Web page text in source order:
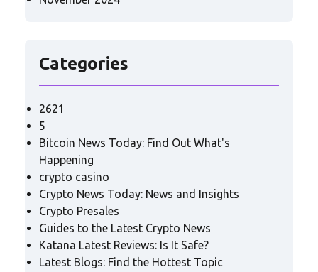
Categories
2621
5
Bitcoin News Today: Find Out What's
Happening
crypto casino
Crypto News Today: News and Insights
Crypto Presales
Guides to the Latest Crypto News
Katana Latest Reviews: Is It Safe?
Latest Blogs: Find the Hottest Topic